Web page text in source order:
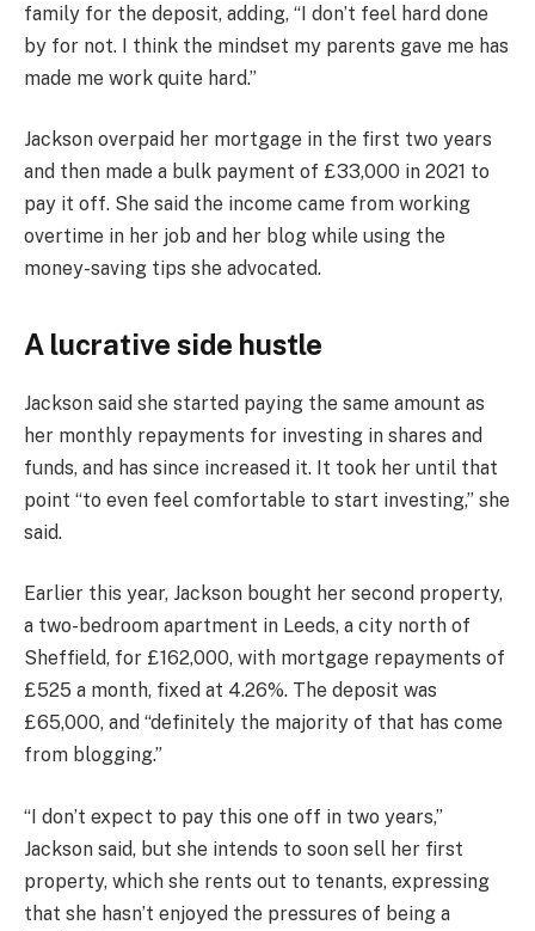
family for the deposit, adding, “I don’t feel hard done
by for not. I think the mindset my parents gave me has
made me work quite hard.”
Jackson overpaid her mortgage in the first two years
and then made a bulk payment of £33,000 in 2021 to
pay it off. She said the income came from working
overtime in her job and her blog while using the
money-saving tips she advocated.
A lucrative side hustle
Jackson said she started paying the same amount as
her monthly repayments for investing in shares and
funds, and has since increased it. It took her until that
point “to even feel comfortable to start investing,” she
said.
Earlier this year, Jackson bought her second property,
a two-bedroom apartment in Leeds, a city north of
Sheffield, for £162,000, with mortgage repayments of
£525 a month, fixed at 4.26%. The deposit was
£65,000, and “definitely the majority of that has come
from blogging.”
“I don’t expect to pay this one off in two years,”
Jackson said, but she intends to soon sell her first
property, which she rents out to tenants, expressing
that she hasn’t enjoyed the pressures of being a